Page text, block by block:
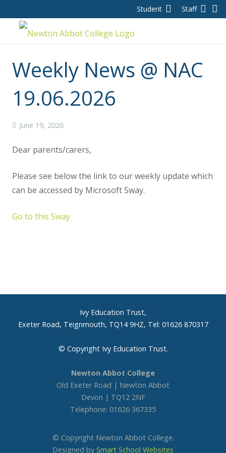
Student Staff
Weekly News @ NAC
19.06.2026
June 19, 2026
Dear parents/carers,
Please see below the link to our weekly update which
can be accessed by Microsoft Sway.
Go to this Sway
Ivy Education Trust,
Exeter Road, Teignmouth, TQ14 9HZ, Tel: 01626 870317
© Copyright Ivy Education Trust.
Newton Abbot College
Old Exeter Road | Newton Abbot
Devon | TQ12 2NF
Telephone: 01626 367335
© Copyright Newton Abbot College.
Designed by Smart School Websites